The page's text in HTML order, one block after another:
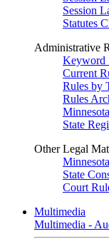
Session
Statutes
Administrative
Keyword
Current
Rules by
Rules
State
Other Legal
State
Court
Multimedia
Multimedia -